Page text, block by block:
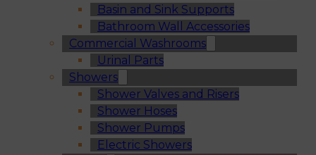
Basin and Sink Supports
Bathroom Wall Accessories
Commercial Washrooms
Urinal Parts
Showers
Shower Valves and Risers
Shower Hoses
Shower Pumps
Electric Showers